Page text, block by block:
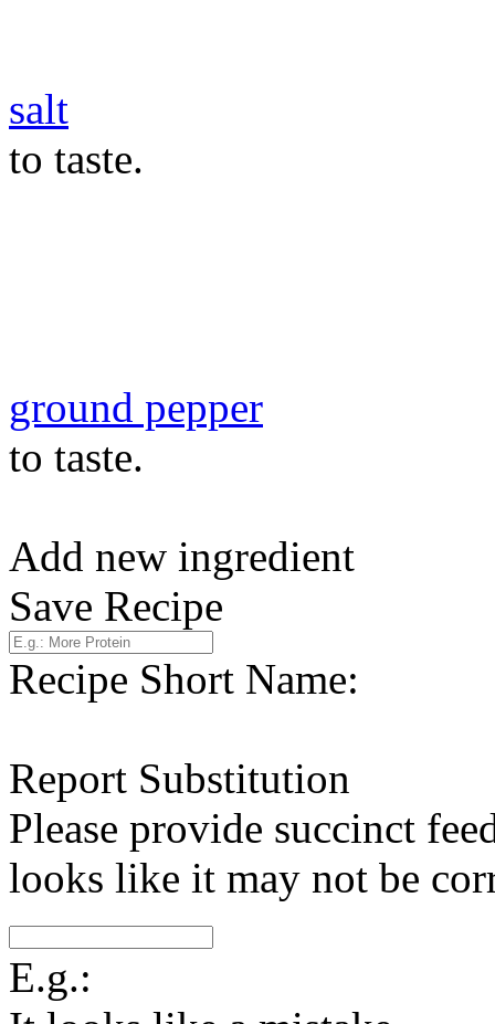
salt
to taste.
ground pepper
to taste.
Add new ingredient
Save Recipe
Recipe Short Name:
Report Substitution
Please provide succinct
looks like it may not be
E.g.: